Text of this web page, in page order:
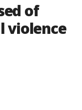
of
violence